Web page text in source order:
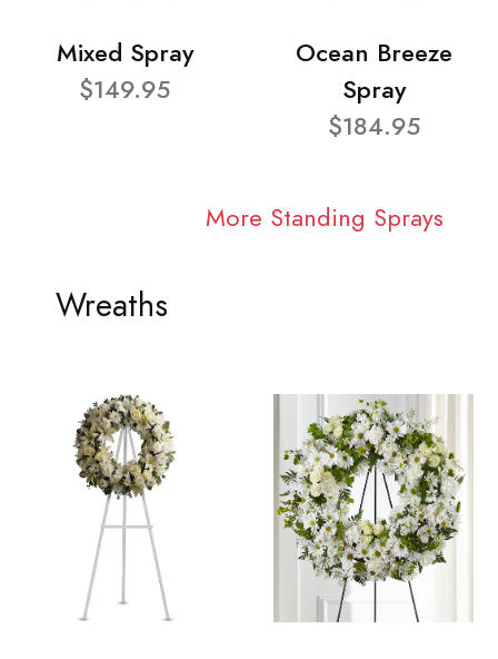
Mixed Spray
$149.95
Ocean Breeze
Spray
$184.95
More Standing Sprays
Wreaths